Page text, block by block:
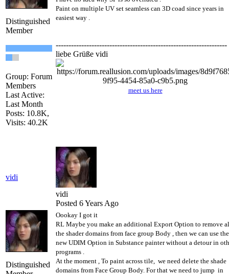
Distinguished
Member
Group: Forum
Members
Last Active:
Last Month
Posts: 10.8K,
Visits: 40.2K
Paint on multiple UV set seamless can 3D coad since years in
easiest way .
-------------------------------------------------------------------
liebe Grüße vidi
meet us here
vidi
vidi
Posted 6 Years Ago
Distinguished
Oookay I got it
RL Maybe you make an additional Export Option to remove
the shader domains from face group Body , then we can use the
new UDIM Option in Substance painter without a detour in
programs .
At the moment , To paint across tile, we need delete the shade
domains from Face Group Body. For that we need to jump in